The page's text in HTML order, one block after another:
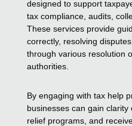
designed to support
tax compliance, audits,
These services provide
correctly, resolving
through various resolution
authorities.
By engaging with tax help
businesses can gain
relief programs, and